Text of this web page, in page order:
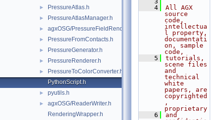
► PressureAtlas.h
► PressureAtlasManager.h
► agxOSG/PressureFieldRenderer.h
► PressureFromContacts.h
► PressureGenerator.h
► PressureRenderer.h
►
PressureToColorConverter.h
PythonScript.h
► pyutils.h
►
agxOSG/ReaderWriter.h
RenderingWrapper.h
    4
All AGX
source
code,
intellectua
l property,
documentati
on, sample
code,
    5
tutorials,
scene files
and
technical
white
papers, are
copyrighted
,
proprietary
    6
and